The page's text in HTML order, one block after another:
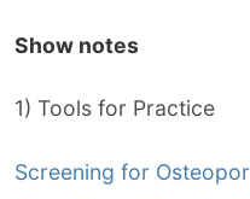
Show notes
1) Tools for Practice
Screening for